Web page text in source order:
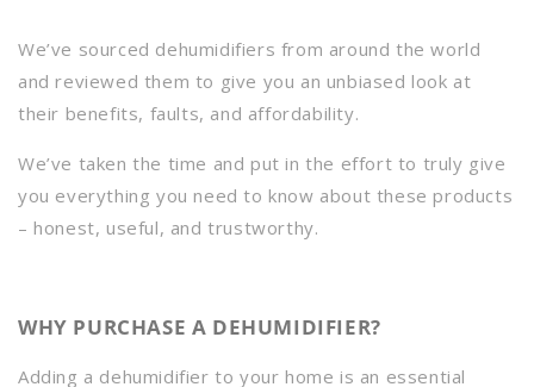
We’ve sourced dehumidifiers from around the world
and reviewed them to give you an unbiased look at
their benefits, faults, and affordability.
We’ve taken the time and put in the effort to truly give
you everything you need to know about these products
– honest, useful, and trustworthy.
WHY PURCHASE A DEHUMIDIFIER?
Adding a dehumidifier to your home is an essential